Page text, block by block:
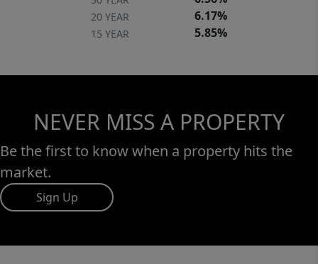
20 YEAR 6.17%
15 YEAR 5.85%
NEVER MISS A PROPERTY
Be the first to know when a property hits the
market.
Sign Up